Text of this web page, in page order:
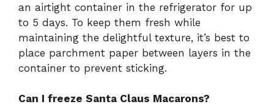
an airtight container in the refrigerator for up
to 5 days. To keep them fresh while
maintaining the delightful texture, it’s best to
place parchment paper between layers in the
container to prevent sticking.
Can I freeze Santa Claus Macarons?